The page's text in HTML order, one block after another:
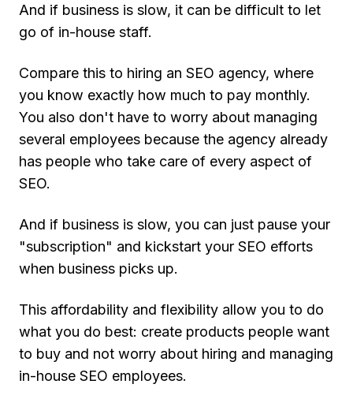
And if business is slow, it can be difficult to let
go of in-house staff.
Compare this to hiring an SEO agency, where
you know exactly how much to pay monthly.
You also don't have to worry about managing
several employees because the agency already
has people who take care of every aspect of
SEO.
And if business is slow, you can just pause your
"subscription" and kickstart your SEO efforts
when business picks up.
This affordability and flexibility allow you to do
what you do best: create products people want
to buy and not worry about hiring and managing
in-house SEO employees.